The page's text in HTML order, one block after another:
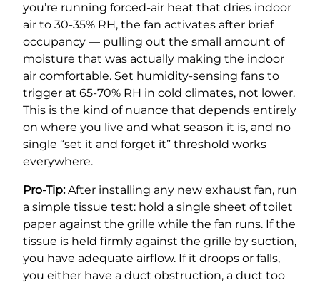
you’re running forced-air heat that dries indoor
air to 30-35% RH, the fan activates after brief
occupancy — pulling out the small amount of
moisture that was actually making the indoor
air comfortable. Set humidity-sensing fans to
trigger at 65-70% RH in cold climates, not lower.
This is the kind of nuance that depends entirely
on where you live and what season it is, and no
single “set it and forget it” threshold works
everywhere.
Pro-Tip:After installing any new exhaust fan, run
a simple tissue test: hold a single sheet of toilet
paper against the grille while the fan runs. If the
tissue is held firmly against the grille by suction,
you have adequate airflow. If it droops or falls,
you either have a duct obstruction, a duct too